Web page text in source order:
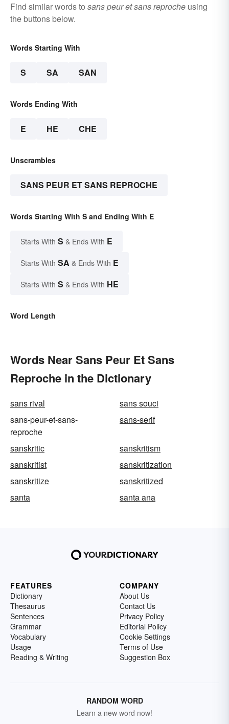
Find similar words to sans peur et sans reproche using
the buttons below.
Words Starting With
S SA SAN
Words Ending With
E HE CHE
Unscrambles
SANS PEUR ET SANS REPROCHE
Words Starting With S and Ending With E
Starts With S & Ends With E
Starts With SA & Ends With E
Starts With S & Ends With HE
Word Length
Words Near Sans Peur Et Sans
Reproche in the Dictionary
sans rival
sans souci
sans-peur-et-sans-
reproche
sans-serif
sanskritic
sanskritism
sanskritist
sanskritization
sanskritize
sanskritized
santa
santa ana
FEATURES
Dictionary
Thesaurus
Sentences
Grammar
Vocabulary
Usage
Reading & Writing
COMPANY
About Us
Contact Us
Privacy Policy
Editorial Policy
Cookie Settings
Terms of Use
Suggestion Box
RANDOM WORD
Learn a new word now!